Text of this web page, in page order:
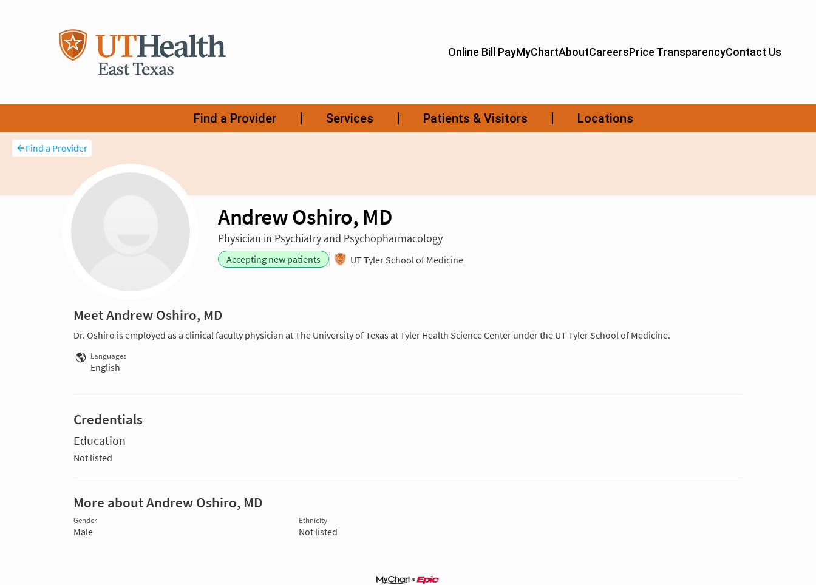
Find a Provider
Andrew Oshiro, MD
Physician in Psychiatry and Psychopharmacology
Accepting new patients UT Tyler School of Medicine
Meet Andrew Oshiro, MD
Dr. Oshiro is employed as a clinical faculty physician at The University of Texas at Tyler Health Science Center under the UT Tyler School of Medicine.
Languages
English
Credentials
Education
Not listed
More about Andrew Oshiro, MD
Gender
Male
Ethnicity
Not listed